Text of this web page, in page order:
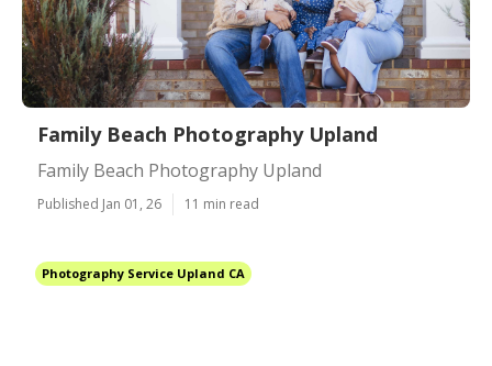
Family Beach Photography Upland
Family Beach Photography Upland
Published Jan 01, 26 11 min read
Photography Service Upland CA